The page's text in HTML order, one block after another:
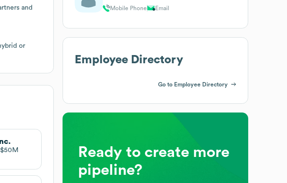
and
or
$50M
Mobile Phone Email
Employee Directory
Go to Employee Directory
Ready to create more
pipeline?